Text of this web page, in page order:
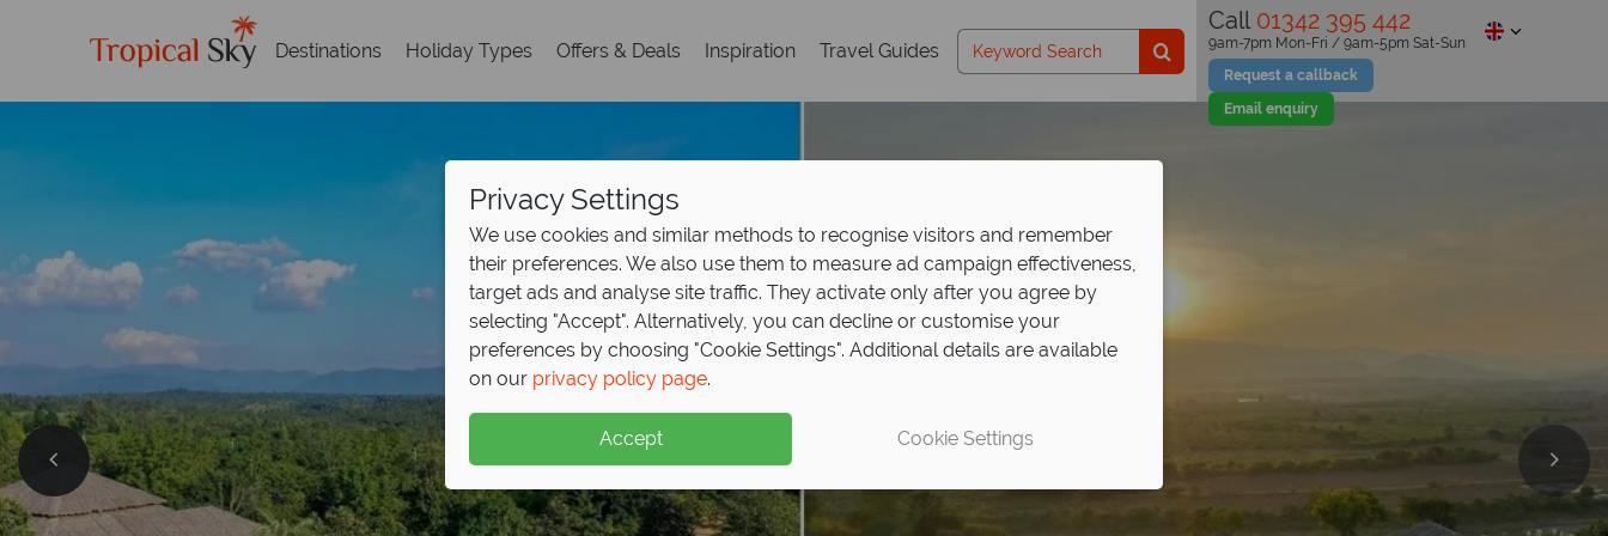
Destinations Holiday Types Offers & Deals Inspiration Travel Guides
Call 01342 395 442
Request a callback
Email enquiry
9am-7pm Mon-Fri / 9am-5pm Sat-Sun
Privacy Settings
We use cookies and similar methods to recognise visitors and remember
their preferences. We also use them to measure ad campaign effectiveness,
target ads and analyse site traffic. They activate only after you agree by
selecting "Accept". Alternatively, you can decline or customise your
preferences by choosing "Cookie Settings". Additional details are available
on our privacy policy page.
Accept Cookie Settings